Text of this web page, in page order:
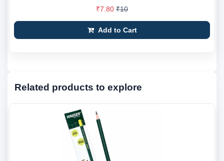
₹7.80 ₹10
Add to Cart
Related products to explore